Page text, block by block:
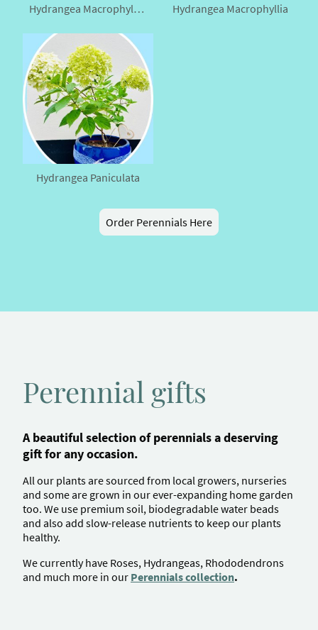
Hydrangea Macrophyllia (Medium) Hydrangea Macrophyllia
Hydrangea Paniculata
Order Perennials Here
Perennial gifts
A beautiful selection of perennials a deserving
gift for any occasion.
All our plants are sourced from local growers, nurseries
and some are grown in our ever-expanding home garden
too. We use premium soil, biodegradable water beads
and also add slow-release nutrients to keep our plants
healthy.
We currently have Roses, Hydrangeas, Rhododendrons
and much more in our Perennials collection.